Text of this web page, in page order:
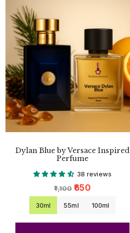
Dylan Blue by Versace Inspired
Perfume
38 reviews
₹1,100 ₹650
30ml 55ml 100ml